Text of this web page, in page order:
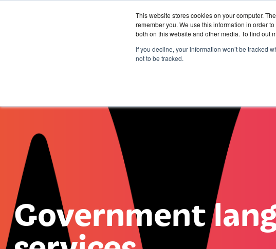
This website stores cookies on your computer.
remember you. We use this information in order
both on this website and other media. To find out
If you decline, your information won’t be tracked
not to be tracked.
Solutions
Government